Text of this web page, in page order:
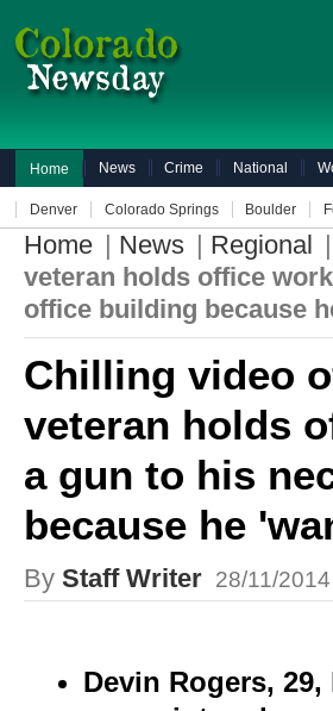
Home News Crime National
Denver Colorado Springs Boulder
Home | News | Regional |
veteran holds office
office building because
Chilling video
veteran holds
a gun to his
because he
By Staff Writer 28/11/
Devin Rogers,